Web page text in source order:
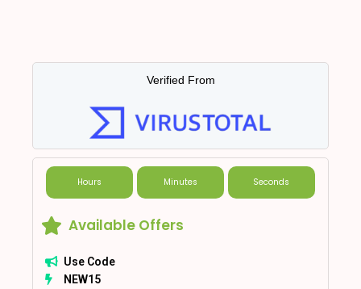
Verified From
Hours Minutes Seconds
Available Offers
Use Code
NEW15